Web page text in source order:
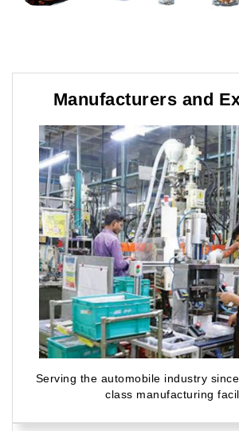
Manufacturers and
Serving the automobile industry
class manufacturing